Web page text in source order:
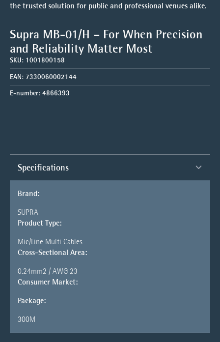
the trusted solution for public and professional venues alike.
Supra MB-01/H – For When Precision
and Reliability Matter Most
SKU: 1001800158
EAN: 7330060002144
E-number: 4866393
Specifications
Brand:
SUPRA
Product Type:
Mic/Line Multi Cables
Cross-Sectional Area:
0.24mm2 / AWG 23
Consumer Market:
Package:
300M